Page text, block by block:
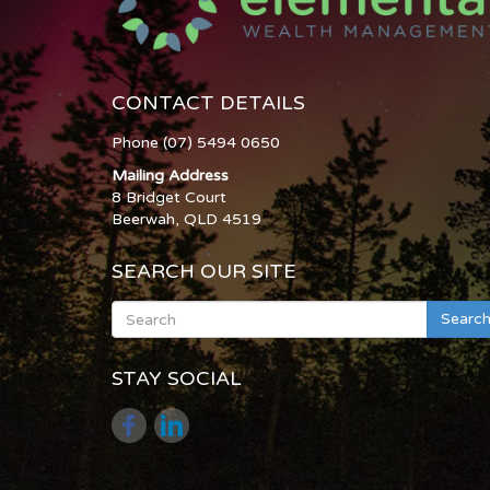
CONTACT DETAILS
Phone (07) 5494 0650
Mailing Address
8 Bridget Court
Beerwah, QLD 4519
SEARCH OUR SITE
Search
STAY SOCIAL